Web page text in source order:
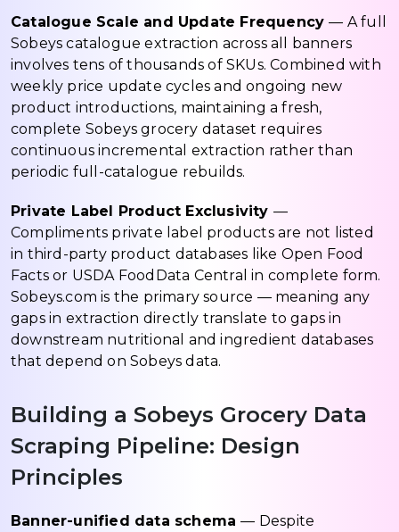
Catalogue Scale and Update Frequency— A full
Sobeys catalogue extraction across all banners
involves tens of thousands of SKUs. Combined with
weekly price update cycles and ongoing new
product introductions, maintaining a fresh,
complete Sobeys grocery dataset requires
continuous incremental extraction rather than
periodic full-catalogue rebuilds.
Private Label Product Exclusivity —
Compliments private label products are not listed
in third-party product databases like Open Food
Facts or USDA FoodData Central in complete form.
Sobeys.com is the primary source — meaning any
gaps in extraction directly translate to gaps in
downstream nutritional and ingredient databases
that depend on Sobeys data.
Building a Sobeys Grocery Data
Scraping Pipeline: Design
Principles
Banner-unified data schema— Despite